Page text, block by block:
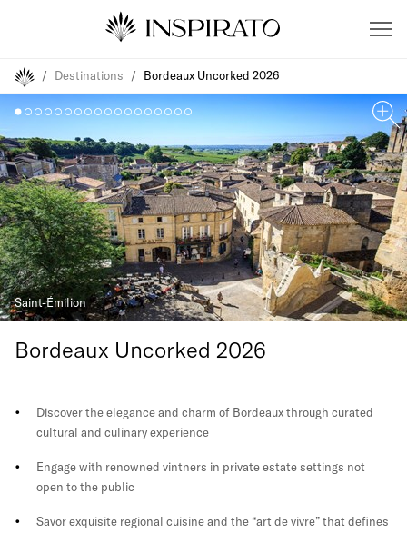
/ Destinations / Bordeaux Uncorked 2026
Saint-Émilion
Bordeaux Uncorked 2026
Discover the elegance and charm of Bordeaux through curated
cultural and culinary experience
Engage with renowned vintners in private estate settings not
open to the public
Savor exquisite regional cuisine and the “art de vivre” that defines